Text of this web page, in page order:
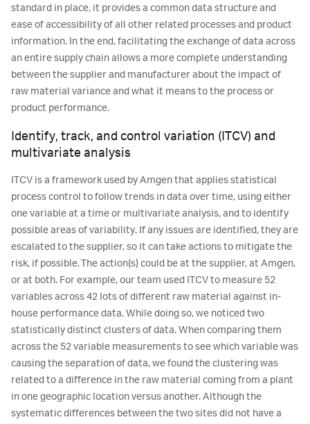
standard in place, it provides a common data structure and
ease of accessibility of all other related processes and product
information. In the end, facilitating the exchange of data across
an entire supply chain allows a more complete understanding
between the supplier and manufacturer about the impact of
raw material variance and what it means to the process or
product performance.
Identify, track, and control variation (ITCV) and
multivariate analysis
ITCV is a framework used by Amgen that applies statistical
process control to follow trends in data over time, using either
one variable at a time or multivariate analysis, and to identify
possible areas of variability. If any issues are identified, they are
escalated to the supplier, so it can take actions to mitigate the
risk, if possible. The action(s) could be at the supplier, at Amgen,
or at both. For example, our team used ITCV to measure 52
variables across 42 lots of different raw material against in-
house performance data. While doing so, we noticed two
statistically distinct clusters of data. When comparing them
across the 52 variable measurements to see which variable was
causing the separation of data, we found the clustering was
related to a difference in the raw material coming from a plant
in one geographic location versus another. Although the
systematic differences between the two sites did not have a